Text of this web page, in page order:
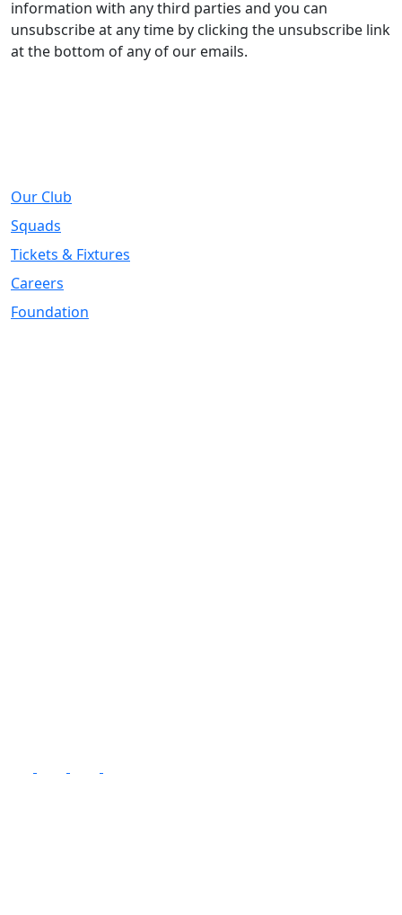
information with any third parties and you can
unsubscribe at any time by clicking the unsubscribe link
at the bottom of any of our emails.
Our Club
Squads
Tickets & Fixtures
Careers
Foundation